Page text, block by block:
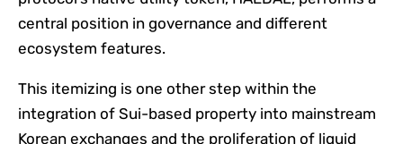
central position in governance and different
ecosystem features.
This itemizing is one other step within the
integration of Sui-based property into mainstream
Korean exchanges and the proliferation of liquid